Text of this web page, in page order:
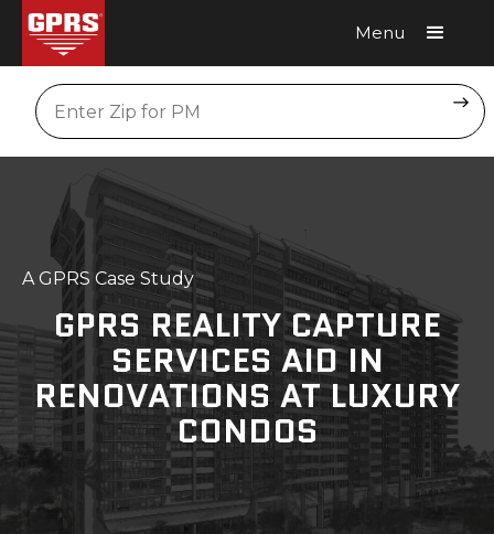
Menu
Location
A GPRS Case Study
GPRS REALITY CAPTURE
SERVICES AID IN
RENOVATIONS AT LUXURY
CONDOS